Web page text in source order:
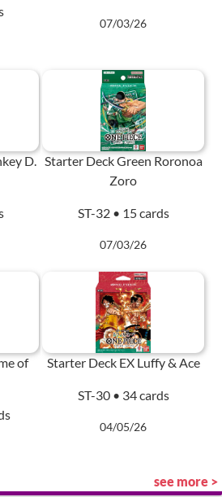
07/03/26
D. Starter Deck Green Roronoa
Zoro
ST-32 • 15 cards
07/03/26
of
Starter Deck EX Luffy & Ace
ST-30 • 34 cards
04/05/26
see more >